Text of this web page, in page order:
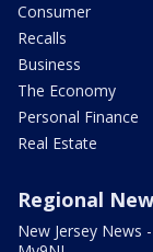
Consumer
Recalls
Business
The Economy
Personal Finance
Real Estate
Regional
New Jersey News -